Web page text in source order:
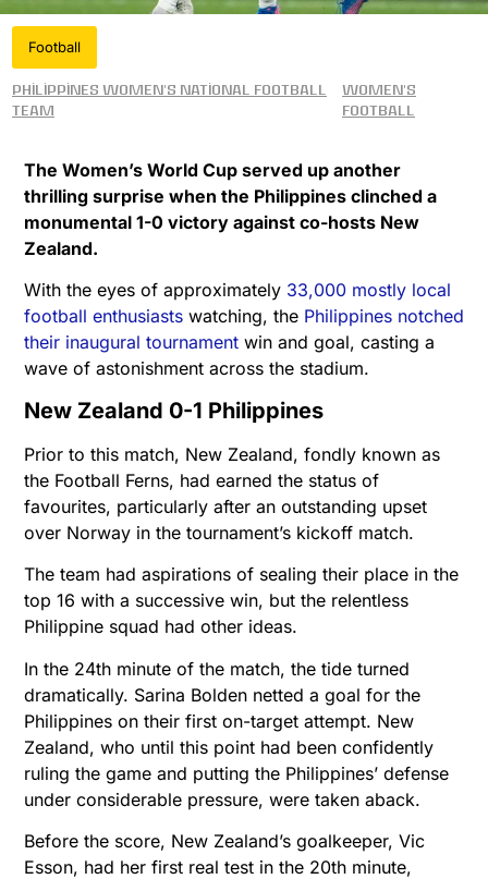
Football
Philippines women's national football
team
Women's
Football
The Women’s World Cup served up another
thrilling surprise when the Philippines clinched a
monumental 1-0 victory against co-hosts New
Zealand.
With the eyes of approximately 33,000 mostly local
football enthusiasts watching, the Philippines notched
their inaugural tournament win and goal, casting a
wave of astonishment across the stadium.
New Zealand 0-1 Philippines
Prior to this match, New Zealand, fondly known as
the Football Ferns, had earned the status of
favourites, particularly after an outstanding upset
over Norway in the tournament’s kickoff match.
The team had aspirations of sealing their place in the
top 16 with a successive win, but the relentless
Philippine squad had other ideas.
In the 24th minute of the match, the tide turned
dramatically. Sarina Bolden netted a goal for the
Philippines on their first on-target attempt. New
Zealand, who until this point had been confidently
ruling the game and putting the Philippines’ defense
under considerable pressure, were taken aback.
Before the score, New Zealand’s goalkeeper, Vic
Esson, had her first real test in the 20th minute,